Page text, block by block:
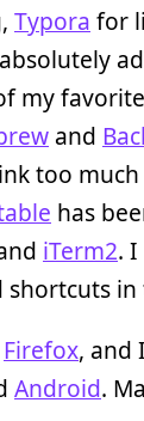
Typora for
my
and
too
has
iTerm2.
shortcuts
Firefox, and
Android.